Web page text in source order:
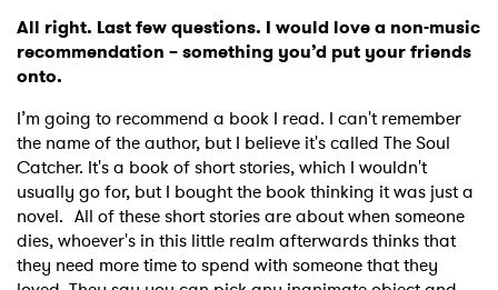
All right. Last few questions. I would love a non-music
recommendation – something you’d put your friends
onto.
I’m going to recommend a book I read. I can't remember
the name of the author, but I believe it's called The Soul
Catcher. It's a book of short stories, which I wouldn't
usually go for, but I bought the book thinking it was just a
novel. All of these short stories are about when someone
dies, whoever's in this little realm afterwards thinks that
they need more time to spend with someone that they